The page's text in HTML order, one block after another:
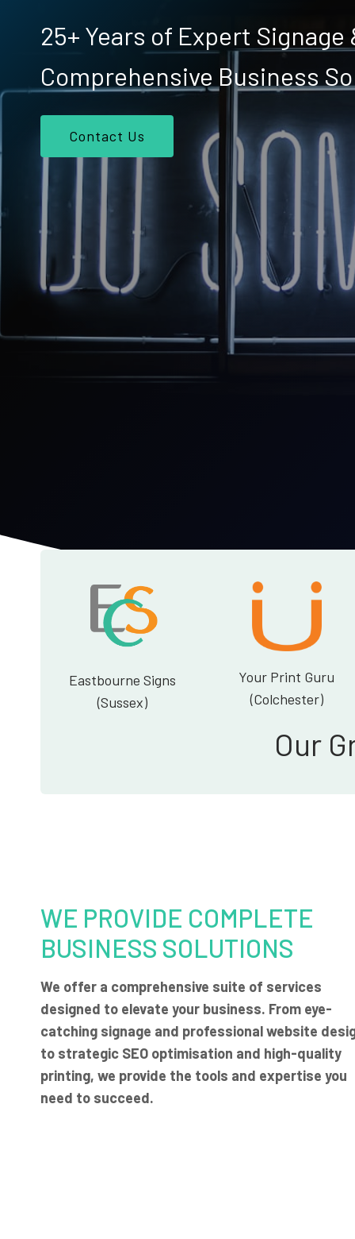
25+ Years of Expert Signage
Comprehensive Business
Contact Us
Eastbourne Signs
(Sussex)
Your Print Guru
(Colchester)
Our
WE PROVIDE COMPLETE
BUSINESS SOLUTIONS
We offer a comprehensive suite of services
designed to elevate your business. From eye-
catching signage and professional website
to strategic SEO optimisation and high-quality
printing, we provide the tools and expertise you
need to succeed.